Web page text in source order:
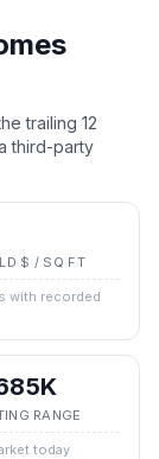
trailing 12
third-party
$ / SQ FT
with recorded
RANGE
today